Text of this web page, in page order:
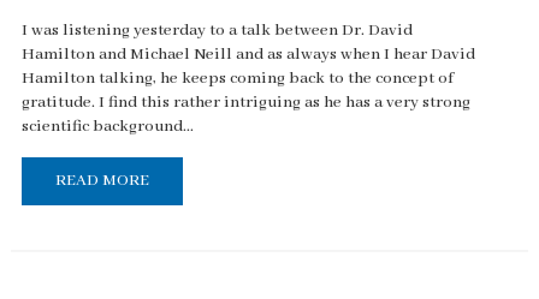
I was listening yesterday to a talk between Dr. David
Hamilton and Michael Neill and as always when I hear David
Hamilton talking, he keeps coming back to the concept of
gratitude. I find this rather intriguing as he has a very strong
scientific background...
READ MORE